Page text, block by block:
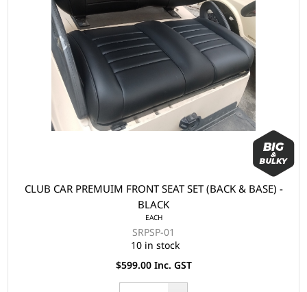
CLUB CAR PREMUIM FRONT SEAT SET (BACK & BASE) -
BLACK
EACH
SRPSP-01
10 in stock
$599.00 Inc. GST